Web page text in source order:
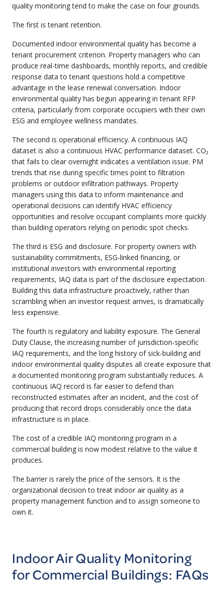
quality monitoring tend to make the case on four grounds.
The first is tenant retention.
Documented indoor environmental quality has become a
tenant procurement criterion. Property managers who can
produce real-time dashboards, monthly reports, and credible
response data to tenant questions hold a competitive
advantage in the lease renewal conversation. Indoor
environmental quality has begun appearing in tenant RFP
criteria, particularly from corporate occupiers with their own
ESG and employee wellness mandates.
The second is operational efficiency. A continuous IAQ
dataset is also a continuous HVAC performance dataset. CO₂
that fails to clear overnight indicates a ventilation issue. PM
trends that rise during specific times point to filtration
problems or outdoor infiltration pathways. Property
managers using this data to inform maintenance and
operational decisions can identify HVAC efficiency
opportunities and resolve occupant complaints more quickly
than building operators relying on periodic spot checks.
The third is ESG and disclosure. For property owners with
sustainability commitments, ESG-linked financing, or
institutional investors with environmental reporting
requirements, IAQ data is part of the disclosure expectation.
Building this data infrastructure proactively, rather than
scrambling when an investor request arrives, is dramatically
less expensive.
The fourth is regulatory and liability exposure. The General
Duty Clause, the increasing number of jurisdiction-specific
IAQ requirements, and the long history of sick-building and
indoor environmental quality disputes all create exposure that
a documented monitoring program substantially reduces. A
continuous IAQ record is far easier to defend than
reconstructed estimates after an incident, and the cost of
producing that record drops considerably once the data
infrastructure is in place.
The cost of a credible IAQ monitoring program in a
commercial building is now modest relative to the value it
produces.
The barrier is rarely the price of the sensors. It is the
organizational decision to treat indoor air quality as a
property management function and to assign someone to
own it.
Indoor Air Quality Monitoring
for Commercial Buildings: FAQs